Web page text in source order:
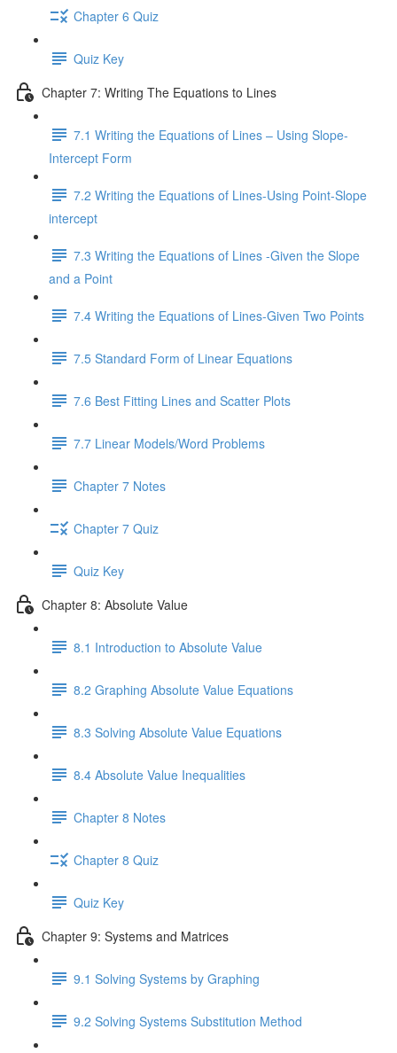
Chapter 6 Quiz
Quiz Key
Chapter 7: Writing The Equations to Lines
7.1 Writing the Equations of Lines – Using Slope-
Intercept Form
7.2 Writing the Equations of Lines-Using Point-Slope
intercept
7.3 Writing the Equations of Lines -Given the Slope
and a Point
7.4 Writing the Equations of Lines-Given Two Points
7.5 Standard Form of Linear Equations
7.6 Best Fitting Lines and Scatter Plots
7.7 Linear Models/Word Problems
Chapter 7 Notes
Chapter 7 Quiz
Quiz Key
Chapter 8: Absolute Value
8.1 Introduction to Absolute Value
8.2 Graphing Absolute Value Equations
8.3 Solving Absolute Value Equations
8.4 Absolute Value Inequalities
Chapter 8 Notes
Chapter 8 Quiz
Quiz Key
Chapter 9: Systems and Matrices
9.1 Solving Systems by Graphing
9.2 Solving Systems Substitution Method